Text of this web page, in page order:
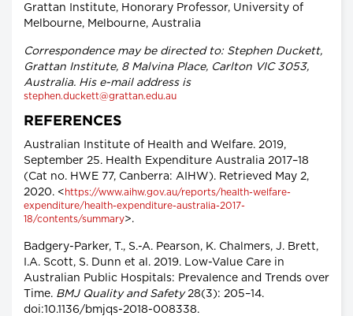
Grattan Institute, Honorary Professor, University of
Melbourne, Melbourne, Australia
Correspondence may be directed to: Stephen Duckett,
Grattan Institute, 8 Malvina Place, Carlton VIC 3053,
Australia. His e-mail address is
stephen.duckett@grattan.edu.au
REFERENCES
Australian Institute of Health and Welfare. 2019,
September 25. Health Expenditure Australia 2017–18
(Cat no. HWE 77, Canberra: AIHW). Retrieved May 2,
2020. < https://www.aihw.gov.au/reports/health-welfare-
expenditure/health-expenditure-australia-2017-
18/contents/summary>.
Badgery-Parker, T., S.-A. Pearson, K. Chalmers, J. Brett,
I.A. Scott, S. Dunn et al. 2019. Low-Value Care in
Australian Public Hospitals: Prevalence and Trends over
Time. BMJ Quality and Safety28(3): 205–14.
doi:10.1136/bmjqs-2018-008338.